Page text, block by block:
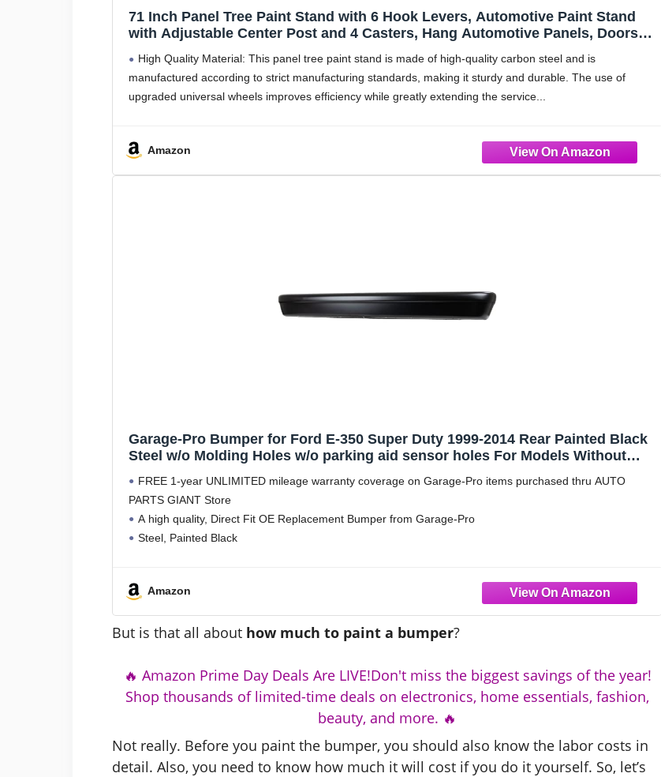
71 Inch Panel Tree Paint Stand with 6 Hook Levers, Automotive Paint Stand
with Adjustable Center Post and 4 Casters, Hang Automotive Panels, Doors,
High Quality Material: This panel tree paint stand is made of high-quality carbon steel and is
manufactured according to strict manufacturing standards, making it sturdy and durable. The use of
upgraded universal wheels improves efficiency while greatly extending the service
Amazon
Garage-Pro Bumper for Ford E-350 Super Duty 1999-2014 Rear Painted Black
Steel w/o Molding Holes w/o parking aid sensor holes For Models Without
FREE 1-year UNLIMITED mileage warranty coverage on Garage-Pro items purchased thru AUTO
PARTS GIANT Store
A high quality, Direct Fit OE Replacement Bumper from Garage-Pro
Steel, Painted Black
Amazon
But is that all about how much to paint a bumper?
🔥 Amazon Prime Day Deals Are LIVE!Don't miss the biggest savings of the year!
Shop thousands of limited-time deals on electronics, home essentials, fashion,
beauty, and more. 🔥
Not really. Before you paint the bumper, you should also know the labor costs in
detail. Also, you need to know how much it will cost if you do it yourself. So, let’s